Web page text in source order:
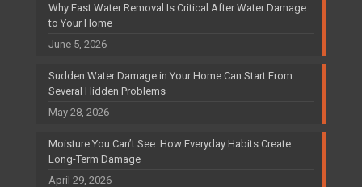
Why Fast Water Removal Is Critical After Water Damage
to Your Home
June 5, 2026
Sudden Water Damage in Your Home Can Start From
Several Hidden Problems
May 28, 2026
Moisture You Can’t See: How Everyday Habits Create
Long-Term Damage
April 29, 2026